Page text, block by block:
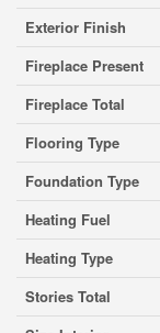
Exterior Finish
Fireplace Present
Fireplace Total
Flooring Type
Foundation Type
Heating Fuel
Heating Type
Stories Total